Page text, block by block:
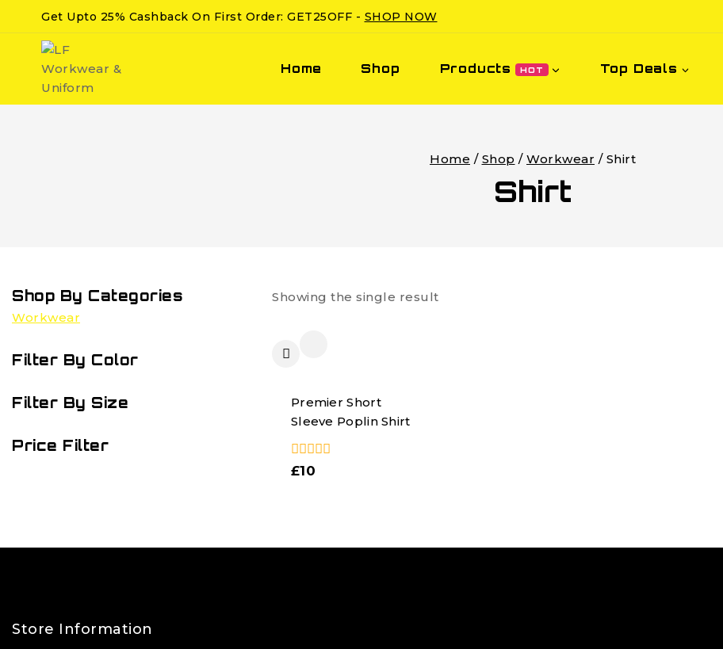
Get Upto 25% Cashback On First Order: GET25OFF - SHOP NOW
Home Shop Products HOT Top Deals
Home / Shop / Workwear / Shirt
Shirt
Showing the single result
Premier Short
Sleeve Poplin Shirt
0
£10
Shop By Categories
Workwear
Filter By Color
Filter By Size
Price Filter
Store Information